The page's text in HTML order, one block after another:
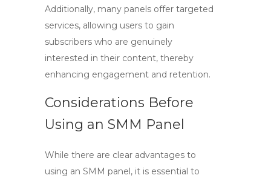
Additionally, many panels offer targeted
services, allowing users to gain
subscribers who are genuinely
interested in their content, thereby
enhancing engagement and retention.
Considerations Before
Using an SMM Panel
While there are clear advantages to
using an SMM panel, it is essential to